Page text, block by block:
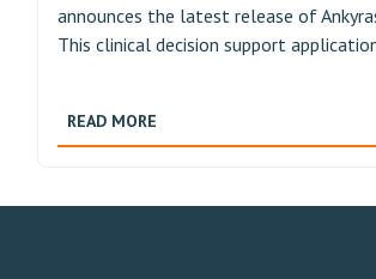
announces the latest release of
This clinical decision support
READ MORE